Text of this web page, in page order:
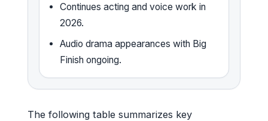
Continues acting and voice work in
2026.
Audio drama appearances with Big
Finish ongoing.
The following table summarizes key